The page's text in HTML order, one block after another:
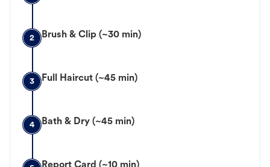
2 Brush & Clip (~30 min)
3 Full Haircut (~45 min)
4 Bath & Dry (~45 min)